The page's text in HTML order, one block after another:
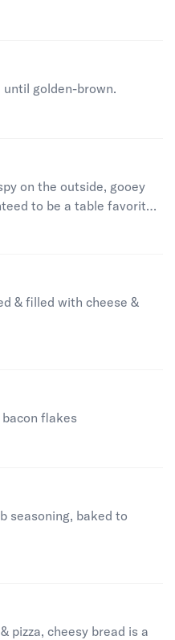
golden-brown.
on the outside, gooey
to be a table favorite!
& filled with cheese &
flakes
seasoning, baked to
pizza, cheesy bread is a